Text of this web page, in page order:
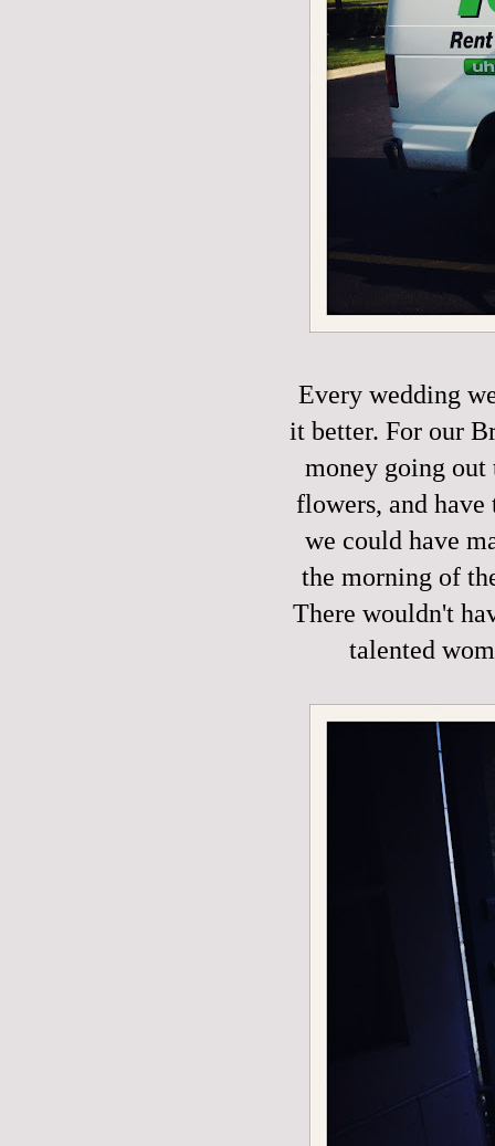
Every wedding
it better. For our
money going out
flowers, and
we could have
the morning of
There wouldn't
talented